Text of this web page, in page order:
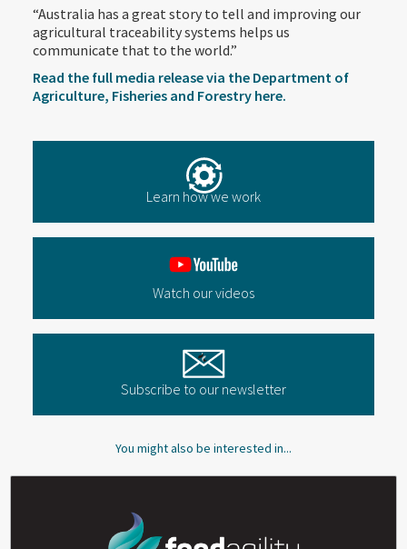
You might also be interested in...
“Australia has a great story to tell and improving our
agricultural traceability systems helps us
communicate that to the world.”
Read the full media release via the Department of
Agriculture, Fisheries and Forestry here.
Learn how we work
Watch our videos
Subscribe to our newsletter